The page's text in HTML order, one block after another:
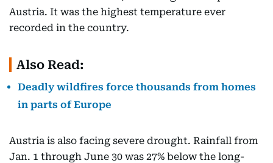
Austria. It was the highest temperature ever
recorded in the country.
Also Read:
Deadly wildfires force thousands from homes
in parts of Europe
Austria is also facing severe drought. Rainfall from
Jan. 1 through June 30 was 27% below the long-